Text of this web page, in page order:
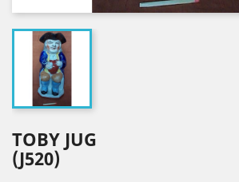
TOBY JUG
(J520)